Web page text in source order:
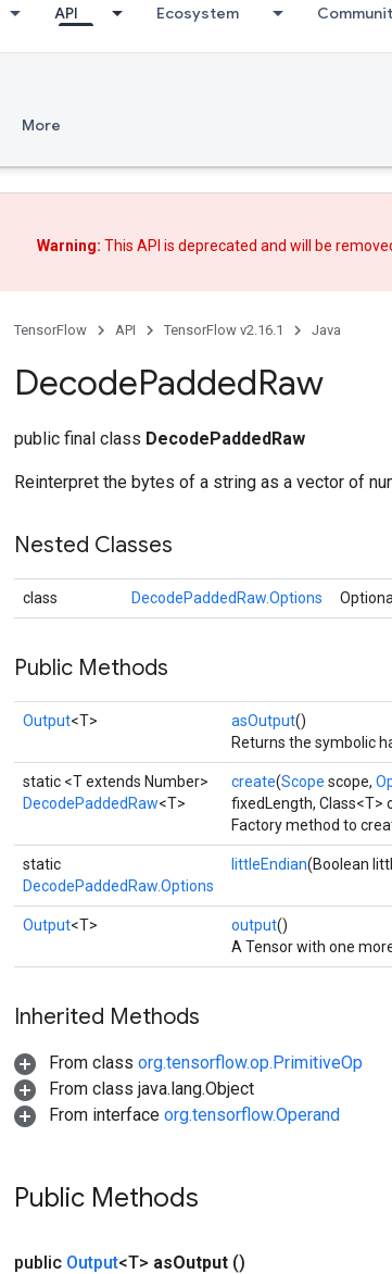
API Ecosystem
More
Warning: This API is deprecated and will be
TensorFlow API TensorFlow v2.16.1 Java
DecodePaddedRaw
public final class DecodePaddedRaw
Reinterpret the bytes of a string as a vector of
Nested Classes
class DecodePaddedRaw.Options
Public Methods
Output<T> asOutput()
Returns the symbolic
static <T extends Number>
DecodePaddedRaw<T>
create(Scope scope,
fixedLength, Class<T>
Factory method to
static
DecodePaddedRaw.Options
littleEndian(Boolean
Output<T> output()
A Tensor with one
Inherited Methods
From class org.tensorflow.op.PrimitiveOp
From class java.lang.Object
From interface org.tensorflow.Operand
Public Methods
public Output<T> asOutput ()